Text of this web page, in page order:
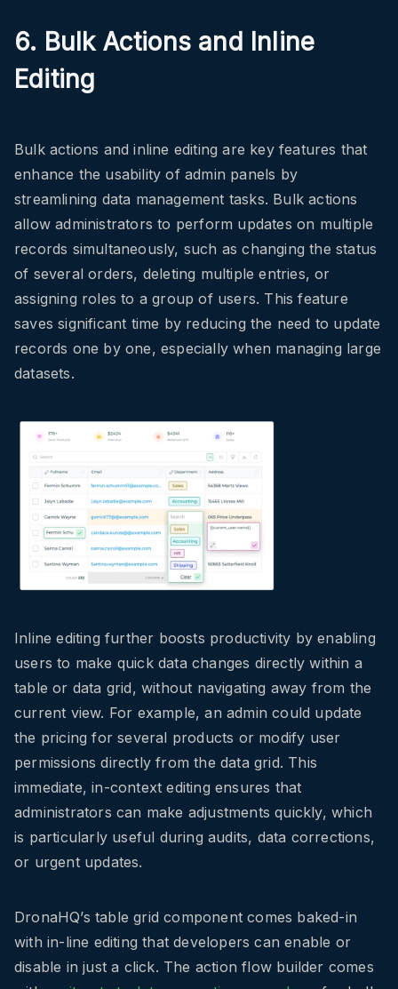
6. Bulk Actions and Inline
Editing
Bulk actions and inline editing are key features that
enhance the usability of admin panels by
streamlining data management tasks. Bulk actions
allow administrators to perform updates on multiple
records simultaneously, such as changing the status
of several orders, deleting multiple entries, or
assigning roles to a group of users. This feature
saves significant time by reducing the need to update
records one by one, especially when managing large
datasets.
Inline editing further boosts productivity by enabling
users to make quick data changes directly within a
table or data grid, without navigating away from the
current view. For example, an admin could update
the pricing for several products or modify user
permissions directly from the data grid. This
immediate, in-context editing ensures that
administrators can make adjustments quickly, which
is particularly useful during audits, data corrections,
or urgent updates.
DronaHQ’s table grid component comes baked-in
with in-line editing that developers can enable or
disable in just a click. The action flow builder comes